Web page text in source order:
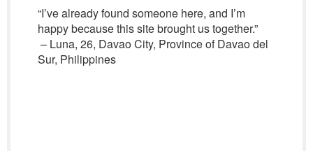
“I’ve already found someone here, and I’m
happy because this site brought us together.”
– Luna, 26, Davao City, Province of Davao del
Sur, Philippines